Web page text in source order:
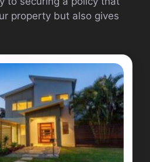
property but also gives